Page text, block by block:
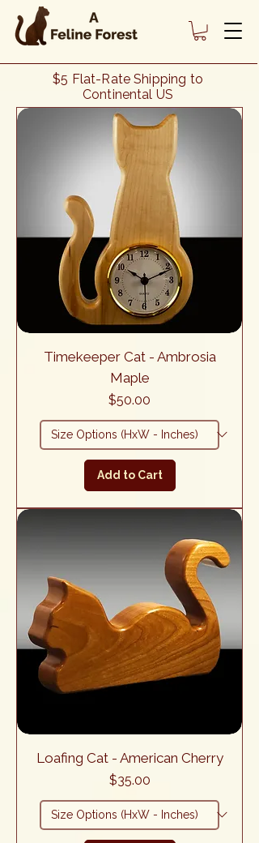
Heading 1
$5 Flat-Rate Shipping to
Continental US
Timekeeper Cat - Ambrosia
Maple
Price
$50.00
Add to Cart
Loafing Cat - American Cherry
Price
$35.00